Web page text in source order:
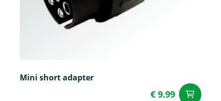
Mini short adapter
€ 9.99